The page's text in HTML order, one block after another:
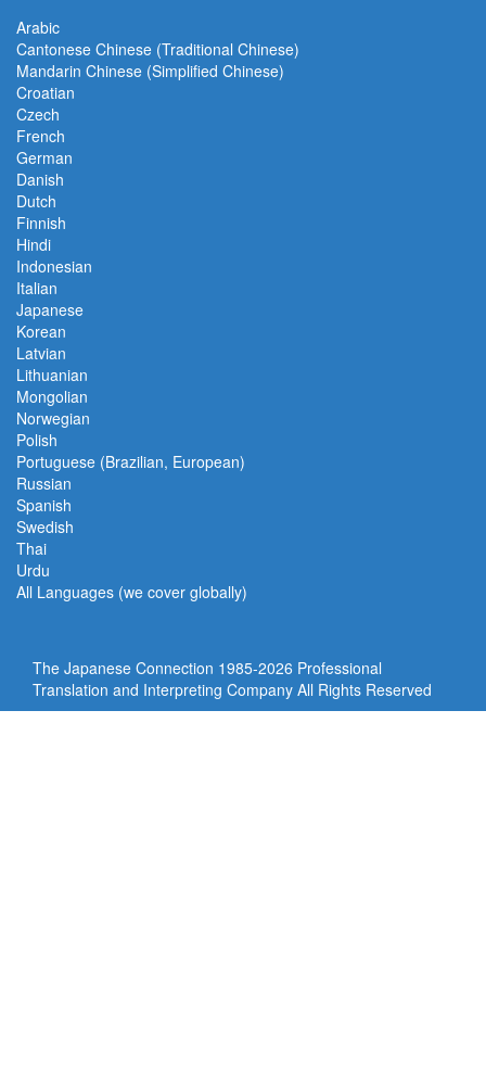
Arabic
Cantonese Chinese (Traditional Chinese)
Mandarin Chinese (Simplified Chinese)
Croatian
Czech
French
German
Danish
Dutch
Finnish
Hindi
Indonesian
Italian
Japanese
Korean
Latvian
Lithuanian
Mongolian
Norwegian
Polish
Portuguese (Brazilian, European)
Russian
Spanish
Swedish
Thai
Urdu
All Languages (we cover globally)
The Japanese Connection 1985-2026 Professional
Translation and Interpreting Company All Rights Reserved